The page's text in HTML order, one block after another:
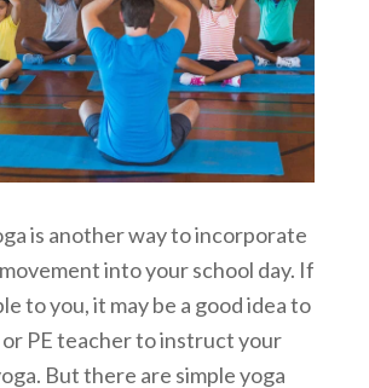
is another way to incorporate
into your school day. If
to you, it may be a good idea to
PE teacher to instruct your
But there are simple yoga